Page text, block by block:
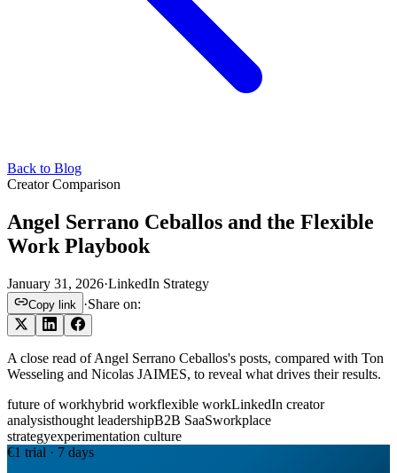
Back to Blog
Creator Comparison
Angel Serrano Ceballos and the Flexible
Work Playbook
January 31, 2026·LinkedIn Strategy
Copy link ·Share on:
A close read of Angel Serrano Ceballos's posts, compared with Ton
Wesseling and Nicolas JAIMES, to reveal what drives their results.
future of workhybrid workflexible workLinkedIn creator
analysisthought leadershipB2B SaaSworkplace
strategyexperimentation culture
€1 trial · 7 days